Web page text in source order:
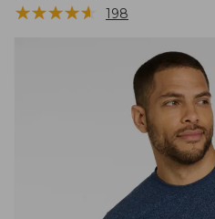
★★★★★
★★★★★ 198